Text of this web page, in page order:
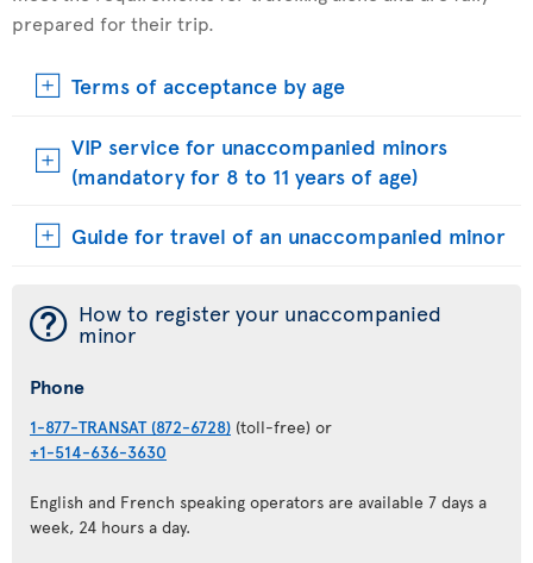
prepared for their trip.
Terms of acceptance by age
VIP service for unaccompanied minors
(mandatory for 8 to 11 years of age)
Guide for travel of an unaccompanied minor
¯ How to register your unaccompanied
minor
Phone
1-877-TRANSAT (872-6728) (toll-free) or
+1-514-636-3630
English and French speaking operators are available 7 days a
week, 24 hours a day.